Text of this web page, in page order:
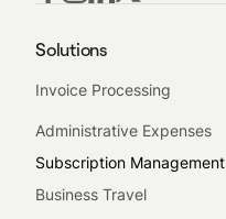
Solutions
Invoice Processing
Administrative Expenses
Subscription Management
Business Travel